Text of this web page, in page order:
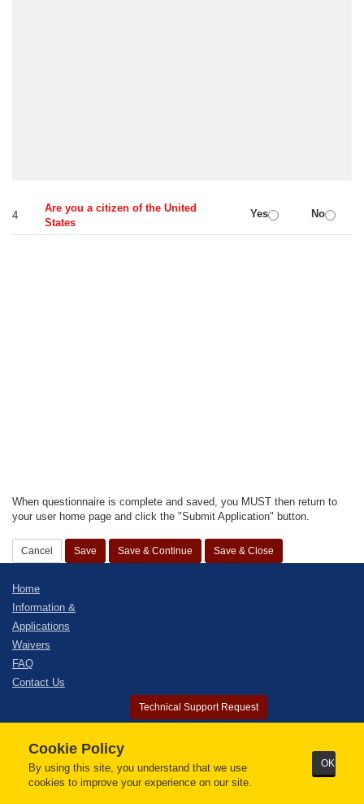
4
Are you a citizen of the United
States
Yes No
When questionnaire is complete and saved, you MUST then return to
your user home page and click the "Submit Application" button.
Home
Information &
Applications
Waivers
FAQ
Contact Us
Technical Support Request
© 2026 - Alaska Bar Association. All Rights Reserved.
ILG Electronic Bar Admission Solution.
Our preferred browser isGoogle Chrome
Cookie Policy
By using this site, you understand that we use
cookies to improve your experience on our site.
OK